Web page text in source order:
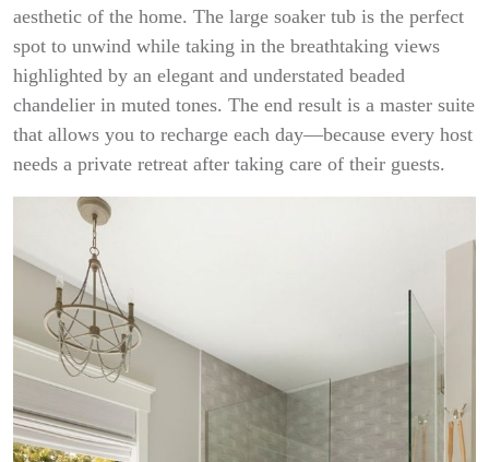
aesthetic of the home. The large soaker tub is the perfect
spot to unwind while taking in the breathtaking views
highlighted by an elegant and understated beaded
chandelier in muted tones. The end result is a master suite
that allows you to recharge each day—because every host
needs a private retreat after taking care of their guests.